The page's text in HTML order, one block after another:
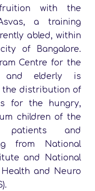
with the
a training
abled, within
of Bangalore.
Centre for the
and elderly is
the distribution of
for the hungry,
children of the
patients and
from National
and National
and Neuro